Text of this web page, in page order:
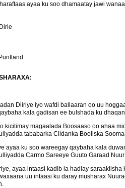
ayaa ku soo dhamaatay jawi
Diiriye iyo wafdi ballaaran oo uu
kala gadisan ee bulshada ku
kicitimay magaalada Boosaaso oo ahaa
tababarka Ciidanka Booliska
ayaa ku soo wareegay qaybaha kala
Carmo Sareeye Guuto Garaad
ayaa intaasi kadib la hadlay
uu intaasi ku daray musharax